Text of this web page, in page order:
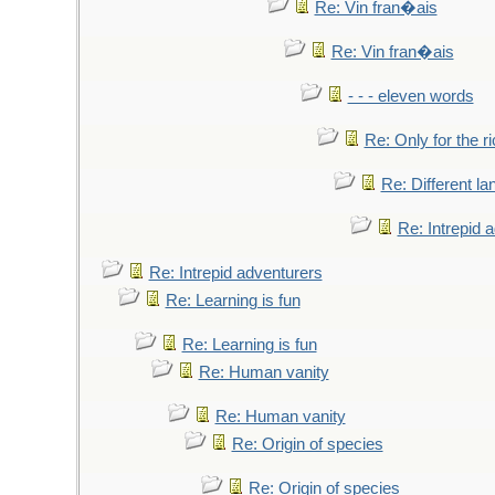
Re: Vin fran�ais
Re: Vin fran�ais
- - - eleven words
Re: Only for the
Re: Different
Re: Intrepid
Re: Intrepid adventurers
Re: Learning is fun
Re: Learning is fun
Re: Human vanity
Re: Human vanity
Re: Origin of species
Re: Origin of species